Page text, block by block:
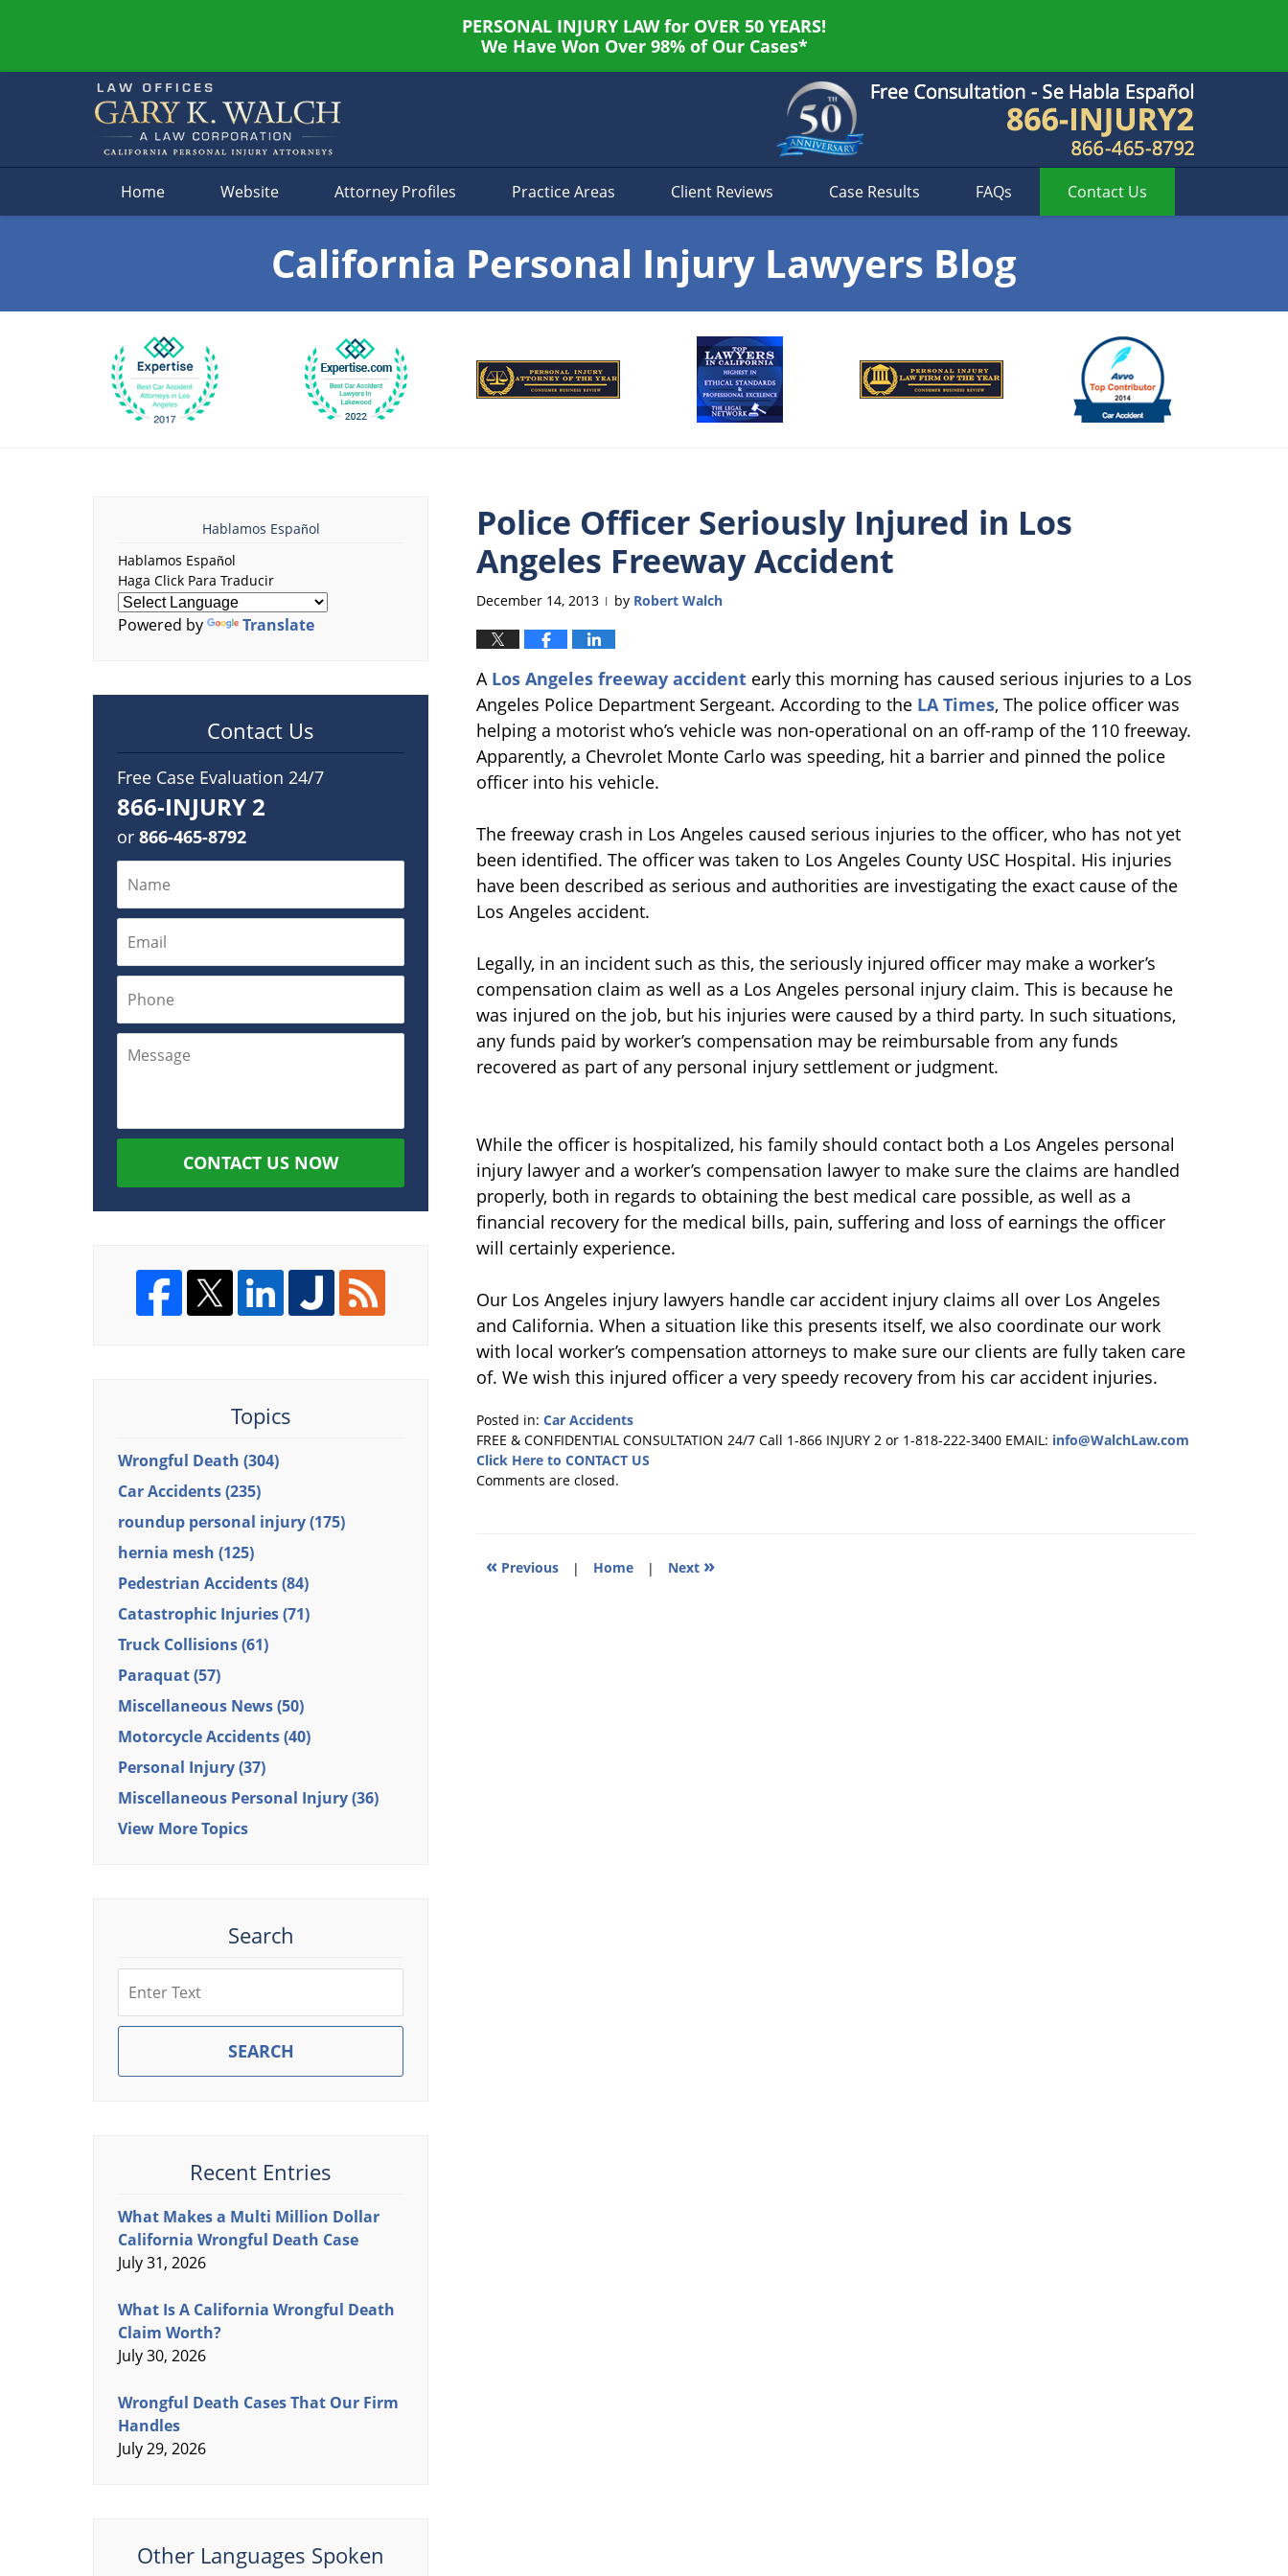
PERSONAL INJURY LAW for OVER 50 YEARS!
We Have Won Over 98% of Our Cases*
Home Website Attorney Profiles Practice Areas Client Reviews Case Results FAQs Contact Us
California Personal Injury Lawyers Blog
Police Officer Seriously Injured in Los
Angeles Freeway Accident
December 14, 2013 | by Robert Walch
A Los Angeles freeway accident early this morning has caused serious injuries to a Los
Angeles Police Department Sergeant. According to the LA Times, The police officer was
helping a motorist who’s vehicle was non-operational on an off-ramp of the 110 freeway.
Apparently, a Chevrolet Monte Carlo was speeding, hit a barrier and pinned the police
officer into his vehicle.
The freeway crash in Los Angeles caused serious injuries to the officer, who has not yet
been identified. The officer was taken to Los Angeles County USC Hospital. His injuries
have been described as serious and authorities are investigating the exact cause of the
Los Angeles accident.
Legally, in an incident such as this, the seriously injured officer may make a worker’s
compensation claim as well as a Los Angeles personal injury claim. This is because he
was injured on the job, but his injuries were caused by a third party. In such situations,
any funds paid by worker’s compensation may be reimbursable from any funds
recovered as part of any personal injury settlement or judgment.
While the officer is hospitalized, his family should contact both a Los Angeles personal
injury lawyer and a worker’s compensation lawyer to make sure the claims are handled
properly, both in regards to obtaining the best medical care possible, as well as a
financial recovery for the medical bills, pain, suffering and loss of earnings the officer
will certainly experience.
Our Los Angeles injury lawyers handle car accident injury claims all over Los Angeles
and California. When a situation like this presents itself, we also coordinate our work
with local worker’s compensation attorneys to make sure our clients are fully taken care
of. We wish this injured officer a very speedy recovery from his car accident injuries.
Posted in: Car Accidents
Updated:
December
14,
FREE & CONFIDENTIAL CONSULTATION 24/7 Call 1-866 INJURY 2 or 1-818-222-3400 EMAIL: info@WalchLaw.com
Click Here to CONTACT US
Comments are closed.
« Previous | Home | Next »
Hablamos Español
Hablamos Español
Haga Click Para Traducir
Powered by Translate
Contact Us
Free Case Evaluation 24/7
866-INJURY 2
or 866-465-8792
CONTACT US NOW
Topics
Wrongful Death (304)
Car Accidents(235)
roundup personal injury(175)
hernia mesh (125)
Pedestrian Accidents(84)
Catastrophic Injuries(71)
Truck Collisions(61)
Paraquat(57)
Miscellaneous News(50)
Motorcycle Accidents(40)
Personal Injury(37)
Miscellaneous Personal Injury(36)
View More Topics
Search
SEARCH
Recent Entries
What Makes a Multi Million Dollar
California Wrongful Death Case
July 31, 2026
What Is A California Wrongful Death
Claim Worth?
July 30, 2026
Wrongful Death Cases That Our Firm
Handles
July 29, 2026
Other Languages Spoken